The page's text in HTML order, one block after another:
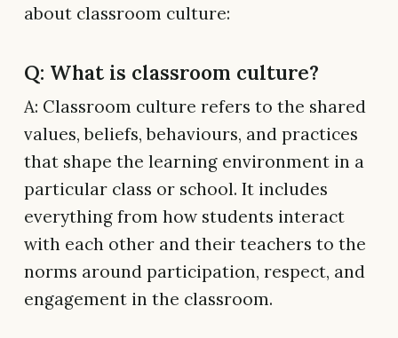
about classroom culture:
Q: What is classroom culture?
A: Classroom culture refers to the shared
values, beliefs, behaviours, and practices
that shape the learning environment in a
particular class or school. It includes
everything from how students interact
with each other and their teachers to the
norms around participation, respect, and
engagement in the classroom.